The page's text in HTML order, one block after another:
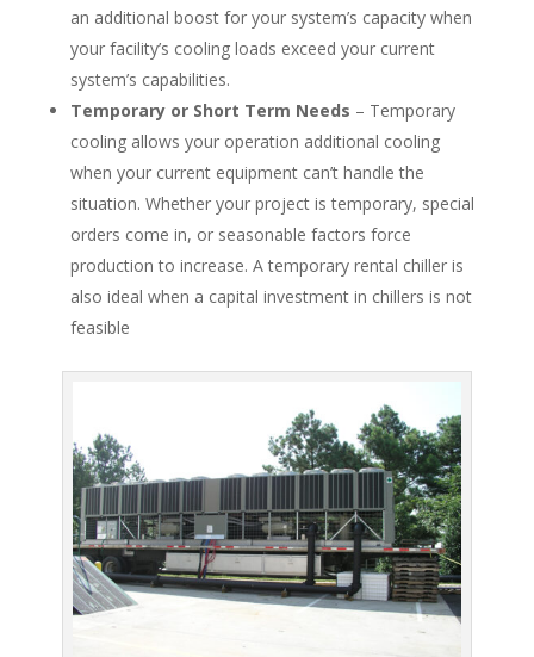
an additional boost for your system’s capacity when
your facility’s cooling loads exceed your current
system’s capabilities.
Temporary or Short Term Needs – Temporary
cooling allows your operation additional cooling
when your current equipment can’t handle the
situation. Whether your project is temporary, special
orders come in, or seasonable factors force
production to increase. A temporary rental chiller is
also ideal when a capital investment in chillers is not
feasible